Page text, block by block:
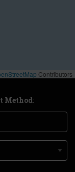
Contributors
Method: